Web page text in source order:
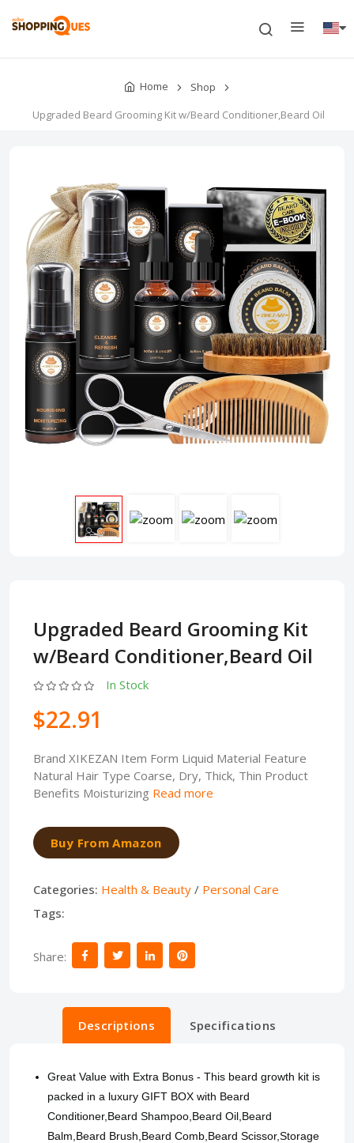
Home
Shop
Upgraded Beard Grooming Kit w/Beard Conditioner,Beard Oil
Upgraded Beard Grooming Kit
w/Beard Conditioner,Beard Oil
In Stock
$22.91
Brand XIKEZAN Item Form Liquid Material Feature
Natural Hair Type Coarse, Dry, Thick, Thin Product
Benefits Moisturizing Read more
Buy From Amazon
Categories: Health & Beauty / Personal Care
Tags:
Share:
Descriptions Specifications
Great Value with Extra Bonus - This beard growth kit is
packed in a luxury GIFT BOX with Beard
Conditioner,Beard Shampoo,Beard Oil,Beard
Balm,Beard Brush,Beard Comb,Beard Scissor,Storage